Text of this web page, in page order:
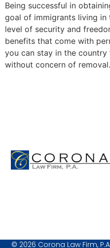
Being successful in
goal of immigrants living in
level of security and
benefits that come with
you can stay in the
without concern of
© 2026 Corona Law Firm,